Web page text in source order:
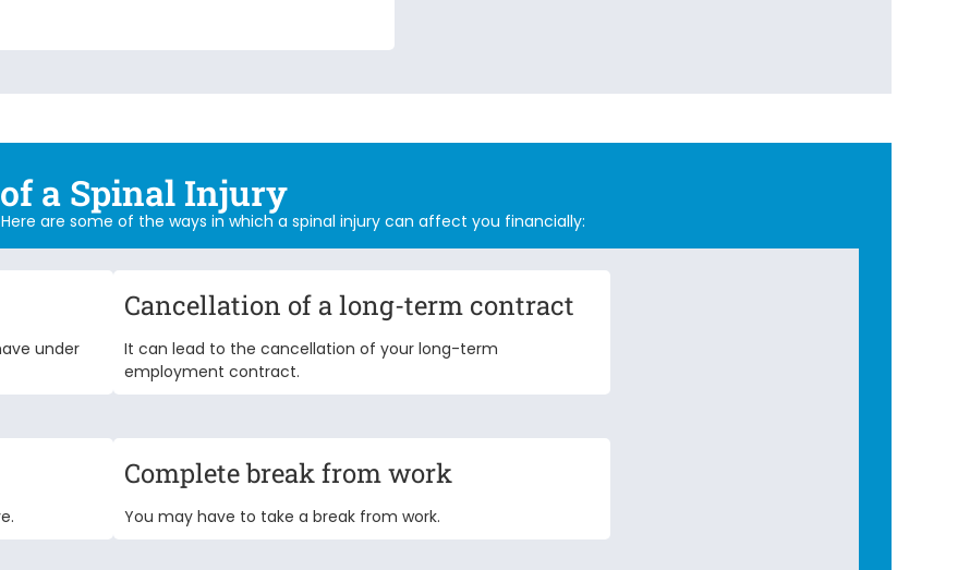
a Spinal Injury
are some of the ways in which a spinal injury can affect you financially:
under
Cancellation of a long-term contract
It can lead to the cancellation of your long-term
employment contract.
Complete break from work
You may have to take a break from work.